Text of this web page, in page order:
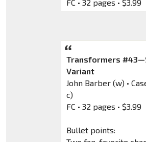
FC • 32 pages • $3.99
Transformers
Variant
John Barber (w) •
c)
FC • 32 pages • $3.99
Bullet points: